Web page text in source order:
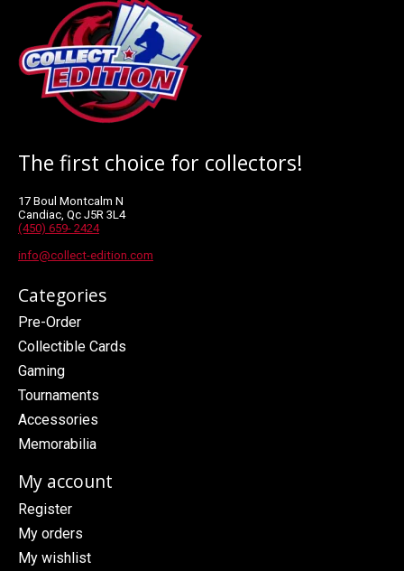
The first choice for collectors!
17 Boul Montcalm N
Candiac, Qc J5R 3L4
(450) 659- 2424
info@collect-edition.com
Categories
Pre-Order
Collectible Cards
Gaming
Tournaments
Accessories
Memorabilia
My account
Register
My orders
My wishlist